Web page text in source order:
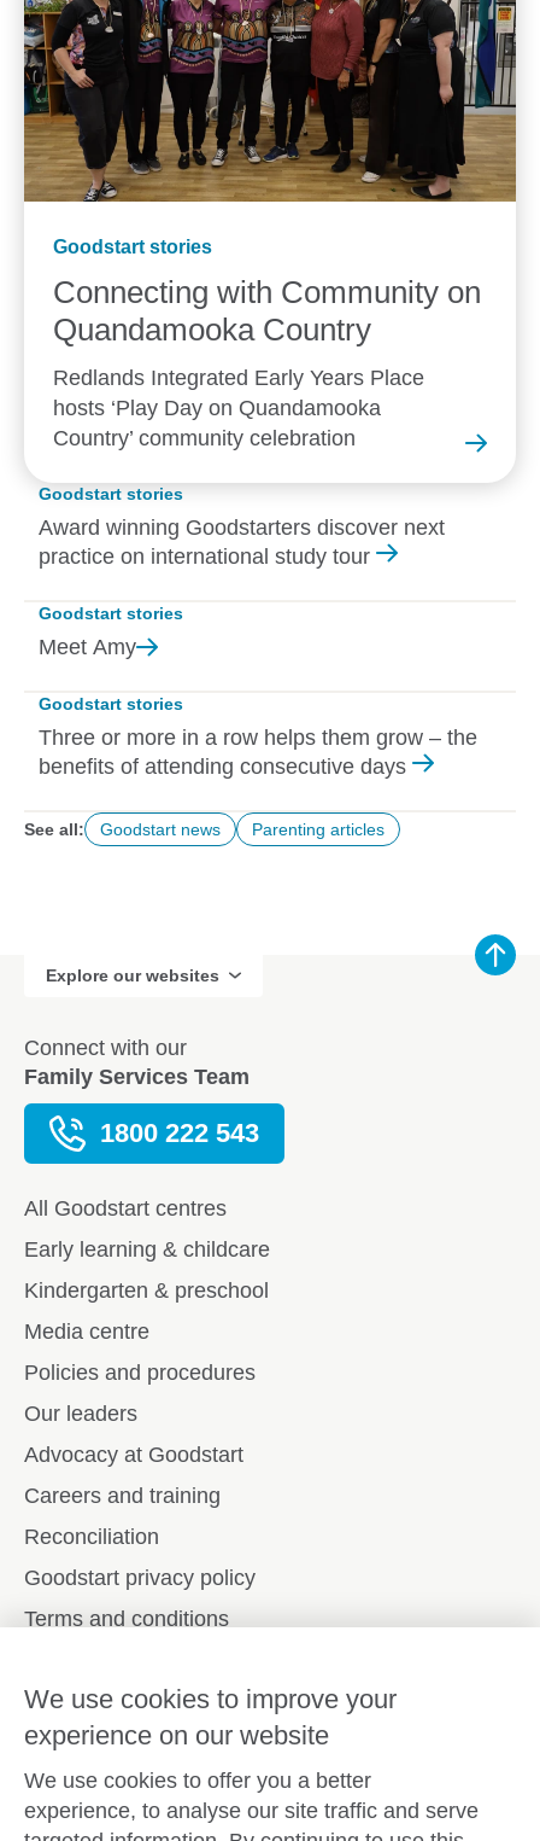
Goodstart stories
Connecting with Community on
Quandamooka Country
Redlands Integrated Early Years Place
hosts ‘Play Day on Quandamooka
Country’ community celebration
Goodstart stories
Award winning Goodstarters discover next
practice on international study tour
Goodstart stories
Meet Amy
Goodstart stories
Three or more in a row helps them grow – the
benefits of attending consecutive days
See all: Goodstart news Parenting articles
Explore our websites
Connect with our
Family Services Team
1800 222 543
All Goodstart centres
Early learning & childcare
Kindergarten & preschool
Media centre
Policies and procedures
Our leaders
Advocacy at Goodstart
Careers and training
Reconciliation
Goodstart privacy policy
Terms and conditions
Connect with
Goodstart
We use cookies to improve your
experience on our website
We use cookies to offer you a better
experience, to analyse our site traffic and serve